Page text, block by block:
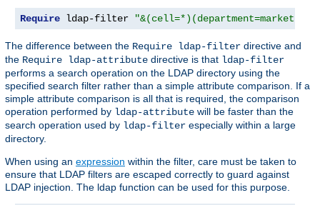
Require ldap-filter
The difference between the Require ldap-filter directive and
the Require ldap-attribute directive is that ldap-filter
performs a search operation on the LDAP directory using the
specified search filter rather than a simple attribute comparison. If a
simple attribute comparison is all that is required, the comparison
operation performed by ldap-attribute will be faster than the
search operation used by ldap-filter especially within a large
directory.
When using an expression within the filter, care must be taken to
ensure that LDAP filters are escaped correctly to guard against
LDAP injection. The ldap function can be used for this purpose.